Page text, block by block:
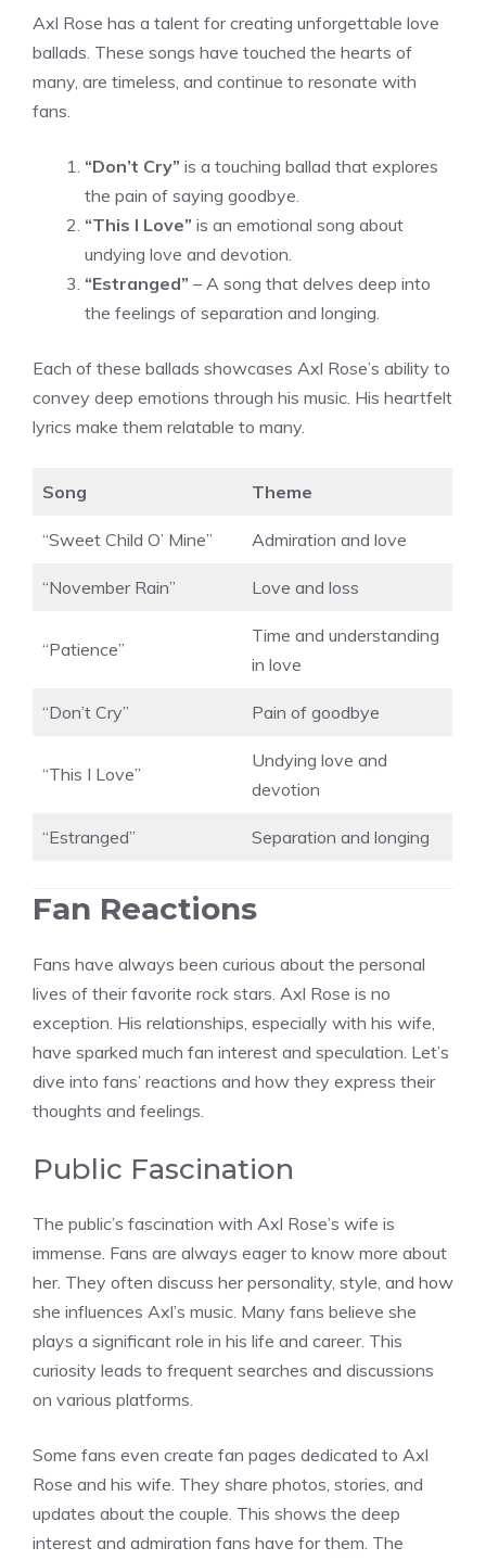
Axl Rose has a talent for creating unforgettable love
ballads. These songs have touched the hearts of
many, are timeless, and continue to resonate with
fans.
“Don’t Cry” is a touching ballad that explores
the pain of saying goodbye.
“This I Love” is an emotional song about
undying love and devotion.
“Estranged” – A song that delves deep into
the feelings of separation and longing.
Each of these ballads showcases Axl Rose’s ability to
convey deep emotions through his music. His heartfelt
lyrics make them relatable to many.
Song Theme
“Sweet Child O’ Mine” Admiration and love
“November Rain” Love and loss
“Patience”
Time and understanding
in love
“Don’t Cry” Pain of goodbye
“This I Love”
Undying love and
devotion
“Estranged” Separation and longing
Fan Reactions
Fans have always been curious about the personal
lives of their favorite rock stars. Axl Rose is no
exception. His relationships, especially with his wife,
have sparked much fan interest and speculation. Let’s
dive into fans’ reactions and how they express their
thoughts and feelings.
Public Fascination
The public’s fascination with Axl Rose’s wife is
immense. Fans are always eager to know more about
her. They often discuss her personality, style, and how
she influences Axl’s music. Many fans believe she
plays a significant role in his life and career. This
curiosity leads to frequent searches and discussions
on various platforms.
Some fans even create fan pages dedicated to Axl
Rose and his wife. They share photos, stories, and
updates about the couple. This shows the deep
interest and admiration fans have for them. The